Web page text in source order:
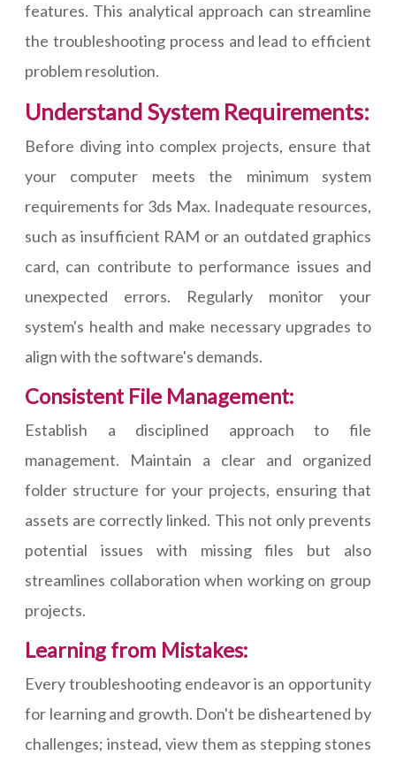
features. This analytical approach can streamline
the troubleshooting process and lead to efficient
problem resolution.
Understand System Requirements:
Before diving into complex projects, ensure that
your computer meets the minimum system
requirements for 3ds Max. Inadequate resources,
such as insufficient RAM or an outdated graphics
card, can contribute to performance issues and
unexpected errors. Regularly monitor your
system's health and make necessary upgrades to
align with the software's demands.
Consistent File Management:
Establish a disciplined approach to file
management. Maintain a clear and organized
folder structure for your projects, ensuring that
assets are correctly linked. This not only prevents
potential issues with missing files but also
streamlines collaboration when working on group
projects.
Learning from Mistakes:
Every troubleshooting endeavor is an opportunity
for learning and growth. Don't be disheartened by
challenges; instead, view them as stepping stones